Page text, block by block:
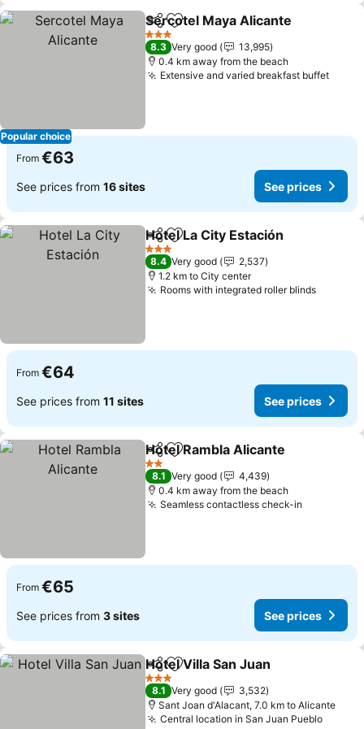
Popular choice
ShareAdd to favorites
Sercotel Maya Alicante
3 Stars
8.3 Very good
13,995
0.4 km away from the beach
Extensive and varied breakfast buffetSee
From €63
See prices from 16 sites See prices
ShareAdd to favorites
Hotel La City Estación
3 Stars
8.4 Very good
2,537
1.2 km to City center
Rooms with integrated roller blindsSee
From €64
See prices from 11 sites See prices
ShareAdd to favorites
Hotel Rambla Alicante
2 Stars
8.1 Very good
4,439
0.4 km away from the beach
Seamless contactless check-in
From €65
See prices from 3 sites See prices
ShareAdd to favorites
Hotel Villa San Juan
3 Stars
8.1 Very good
3,532
Sant Joan d'Alacant, 7.0 km to Alicante
Central location in San Juan PuebloSee